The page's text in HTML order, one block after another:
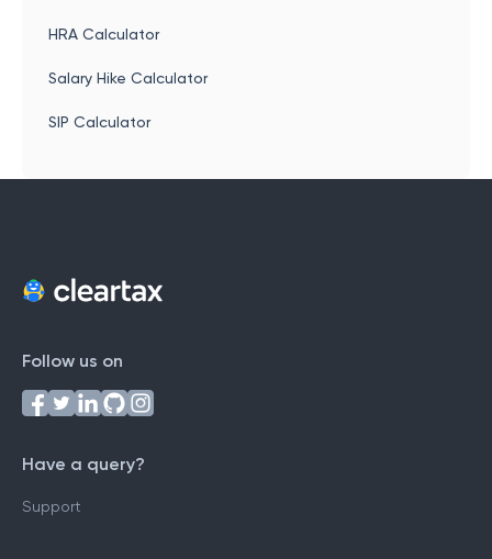
HRA Calculator
Salary Hike Calculator
SIP Calculator
Follow us on
Have a query?
Support